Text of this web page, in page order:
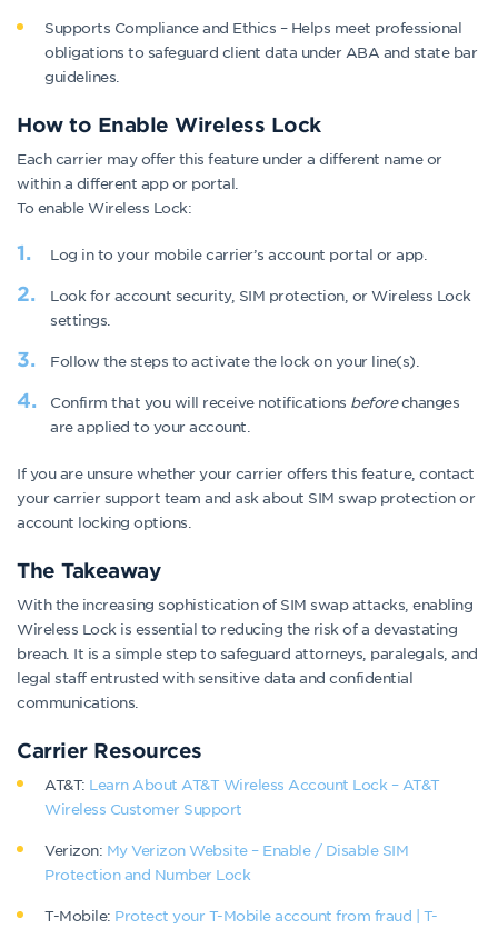
Supports Compliance and Ethics – Helps meet professional
obligations to safeguard client data under ABA and state bar
guidelines.
How to Enable Wireless Lock
Each carrier may offer this feature under a different name or
within a different app or portal.
To enable Wireless Lock:
Log in to your mobile carrier’s account portal or app.
Look for account security, SIM protection, or Wireless Lock
settings.
Follow the steps to activate the lock on your line(s).
Confirm that you will receive notifications beforechanges
are applied to your account.
If you are unsure whether your carrier offers this feature, contact
your carrier support team and ask about SIM swap protection or
account locking options.
The Takeaway
With the increasing sophistication of SIM swap attacks, enabling
Wireless Lock is essential to reducing the risk of a devastating
breach. It is a simple step to safeguard attorneys, paralegals, and
legal staff entrusted with sensitive data and confidential
communications.
Carrier Resources
AT&T: Learn About AT&T Wireless Account Lock – AT&T
Wireless Customer Support
Verizon: My Verizon Website – Enable / Disable SIM
Protection and Number Lock
T-Mobile: Protect your T-Mobile account from fraud | T-